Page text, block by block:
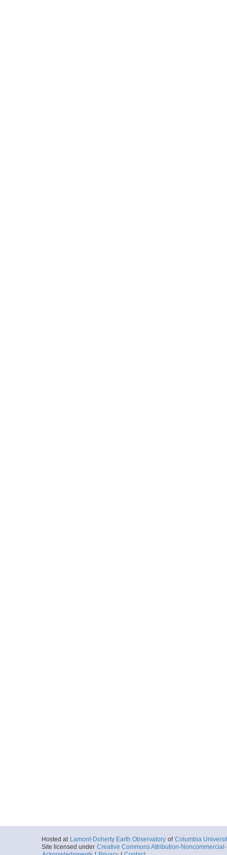
Hosted at Lamont-Doherty Earth Observatory of Columbia
Site licensed under Creative Commons Attribution-